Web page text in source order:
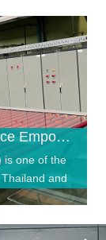
LandGlass Glass Tempering Furnace Empowers Thailand’s Leading Architectural Glass Brand — BSG Glass
is one of the
and